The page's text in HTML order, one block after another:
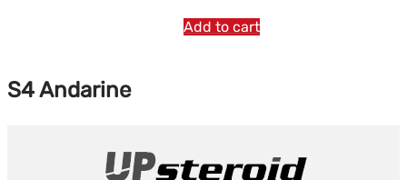
S4 Andarine
Add to cart